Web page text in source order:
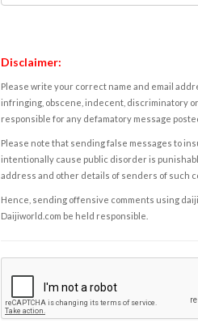
Disclaimer:
Please write your correct name and email
infringing, obscene, indecent, discriminatory
responsible for any defamatory message
Please note that sending false messages to
intentionally cause public disorder is
address and other details of senders of such
Hence, sending offensive comments using
Daijiworld.com be held responsible.